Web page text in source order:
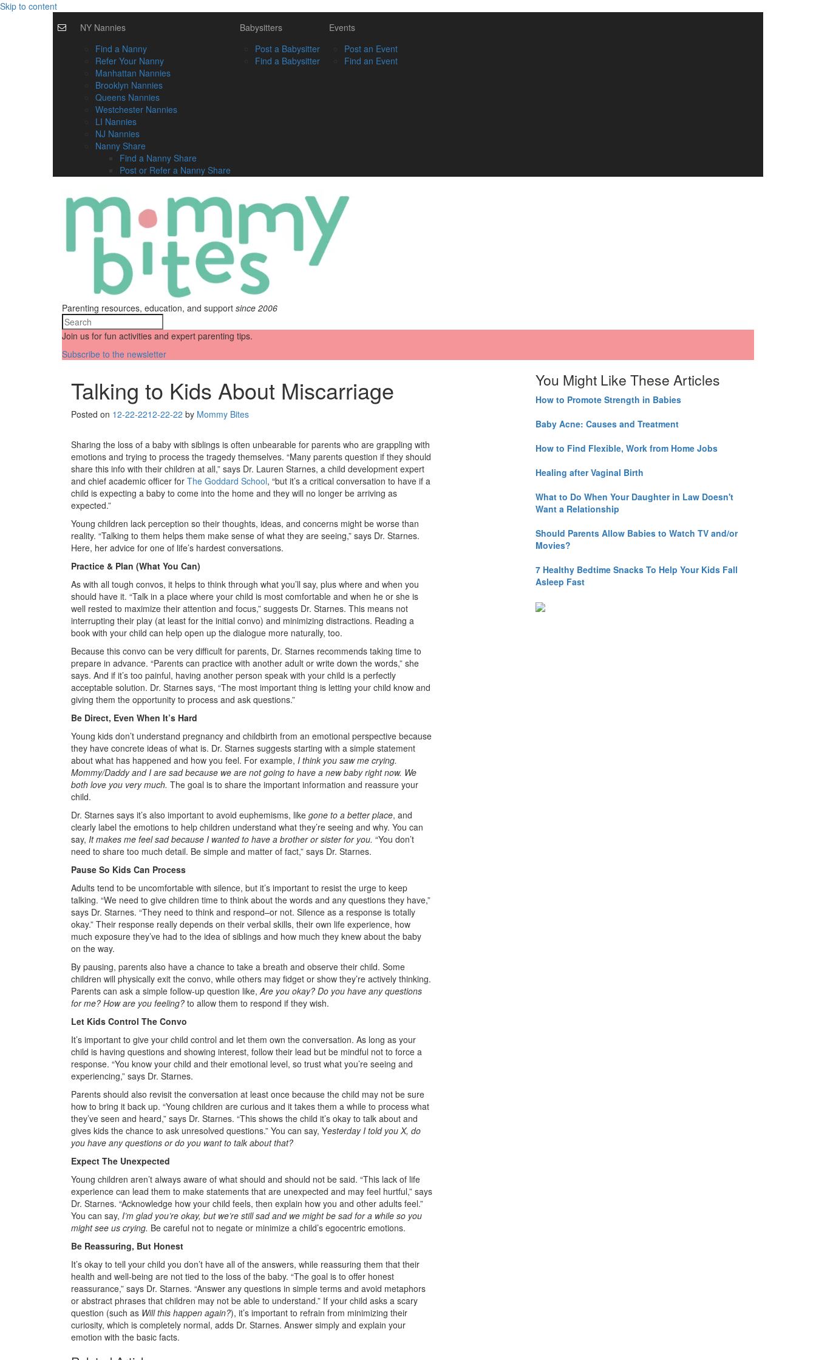
Skip to content
NY Nannies
Find a Nanny
Refer Your Nanny
Manhattan Nannies
Brooklyn Nannies
Queens Nannies
Westchester Nannies
LI Nannies
NJ Nannies
Nanny Share
Find a Nanny Share
Post or Refer a Nanny Share
Babysitters
Post a Babysitter
Find a Babysitter
Events
Post an Event
Find an Event
Parenting resources, education, and support since 2006
Join us for fun activities and expert parenting tips.
Subscribe to the newsletter
Talking to Kids About Miscarriage
Posted on 12-22-2212-22-22 by Mommy Bites
Sharing the loss of a baby with siblings is often unbearable for parents who are grappling with
emotions and trying to process the tragedy themselves. “Many parents question if they should
share this info with their children at all,” says Dr. Lauren Starnes, a child development expert
and chief academic officer for The Goddard School, “but it’s a critical conversation to have if a
child is expecting a baby to come into the home and they will no longer be arriving as
expected.”
Young children lack perception so their thoughts, ideas, and concerns might be worse than
reality. “Talking to them helps them make sense of what they are seeing,” says Dr. Starnes.
Here, her advice for one of life’s hardest conversations.
Practice & Plan (What You Can)
As with all tough convos, it helps to think through what you’ll say, plus where and when you
should have it. “Talk in a place where your child is most comfortable and when he or she is
well rested to maximize their attention and focus,” suggests Dr. Starnes. This means not
interrupting their play (at least for the initial convo) and minimizing distractions. Reading a
book with your child can help open up the dialogue more naturally, too.
Because this convo can be very difficult for parents, Dr. Starnes recommends taking time to
prepare in advance. “Parents can practice with another adult or write down the words,” she
says. And if it’s too painful, having another person speak with your child is a perfectly
acceptable solution. Dr. Starnes says, “The most important thing is letting your child know and
giving them the opportunity to process and ask questions.”
Be Direct, Even When It’s Hard
Young kids don’t understand pregnancy and childbirth from an emotional perspective because
they have concrete ideas of what is. Dr. Starnes suggests starting with a simple statement
about what has happened and how you feel. For example, I think you saw me crying.
Mommy/Daddy and I are sad because we are not going to have a new baby right now. We
both love you very much. The goal is to share the important information and reassure your
child.
Dr. Starnes says it’s also important to avoid euphemisms, like gone to a better place, and
clearly label the emotions to help children understand what they’re seeing and why. You can
say, It makes me feel sad because I wanted to have a brother or sister for you. “You don’t
need to share too much detail. Be simple and matter of fact,” says Dr. Starnes.
Pause So Kids Can Process
Adults tend to be uncomfortable with silence, but it’s important to resist the urge to keep
talking. “We need to give children time to think about the words and any questions they have,”
says Dr. Starnes. “They need to think and respond–or not. Silence as a response is totally
okay.” Their response really depends on their verbal skills, their own life experience, how
much exposure they’ve had to the idea of siblings and how much they knew about the baby
on the way.
By pausing, parents also have a chance to take a breath and observe their child. Some
children will physically exit the convo, while others may fidget or show they’re actively thinking.
Parents can ask a simple follow-up question like,Are you okay? Do you have any questions
for me? How are you feeling? to allow them to respond if they wish.
Let Kids Control The Convo
It’s important to give your child control and let them own the conversation. As long as your
child is having questions and showing interest, follow their lead but be mindful not to force a
response. “You know your child and their emotional level, so trust what you’re seeing and
experiencing,” says Dr. Starnes.
Parents should also revisit the conversation at least once because the child may not be sure
how to bring it back up. “Young children are curious and it takes them a while to process what
they’ve seen and heard,” says Dr. Starnes. “This shows the child it’s okay to talk about and
gives kids the chance to ask unresolved questions.” You can say, Yesterday I told you X, do
you have any questions or do you want to talk about that?
Expect The Unexpected
Young children aren’t always aware of what should and should not be said. “This lack of life
experience can lead them to make statements that are unexpected and may feel hurtful,” says
Dr. Starnes. “Acknowledge how your child feels, then explain how you and other adults feel.”
You can say, I’m glad you’re okay, but we’re still sad and we might be sad for a while so you
might see us crying. Be careful not to negate or minimize a child’s egocentric emotions.
Be Reassuring, But Honest
It’s okay to tell your child you don’t have all of the answers, while reassuring them that their
health and well-being are not tied to the loss of the baby. “The goal is to offer honest
reassurance,” says Dr. Starnes. “Answer any questions in simple terms and avoid metaphors
or abstract phrases that children may not be able to understand.” If your child asks a scary
question (such as Will this happen again?), it’s important to refrain from minimizing their
curiosity, which is completely normal, adds Dr. Starnes. Answer simply and explain your
emotion with the basic facts.
You Might Like These Articles
How to Promote Strength in Babies
Baby Acne: Causes and Treatment
How to Find Flexible, Work from Home Jobs
Healing after Vaginal Birth
What to Do When Your Daughter in Law Doesn't
Want a Relationship
Should Parents Allow Babies to Watch TV and/or
Movies?
7 Healthy Bedtime Snacks To Help Your Kids Fall
Asleep Fast